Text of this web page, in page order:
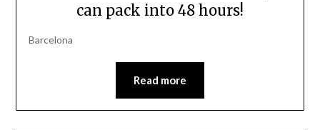
can pack into 48 hours!
Barcelona
Read more